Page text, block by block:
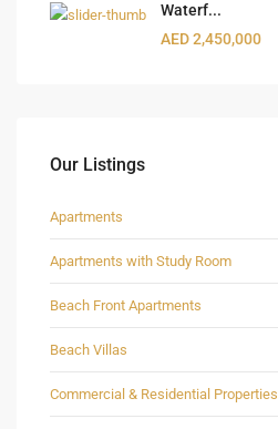
Waterf...
AED 2,450,000
Our Listings
Apartments
Apartments with Study Room
Beach Front Apartments
Beach Villas
Commercial & Residential Properties